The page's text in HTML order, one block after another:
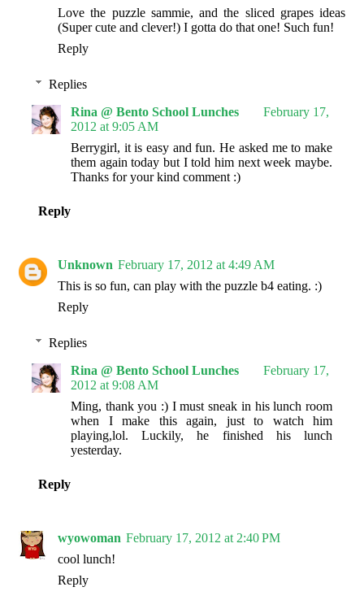
Love the puzzle sammie, and the sliced grapes ideas
(Super cute and clever!) I gotta do that one! Such fun!
Reply
Replies
Rina @ Bento School Lunches
February 17,
2012 at 9:05 AM
Berrygirl, it is easy and fun. He asked me to make
them again today but I told him next week maybe.
Thanks for your kind comment :)
Reply
Unknown February 17, 2012 at 4:49 AM
This is so fun, can play with the puzzle b4 eating. :)
Reply
Replies
Rina @ Bento School Lunches
February 17,
2012 at 9:08 AM
Ming, thank you :) I must sneak in his lunch room
when I make this again, just to watch him
playing,lol. Luckily, he finished his lunch
yesterday.
Reply
wyowoman February 17, 2012 at 2:40 PM
cool lunch!
Reply